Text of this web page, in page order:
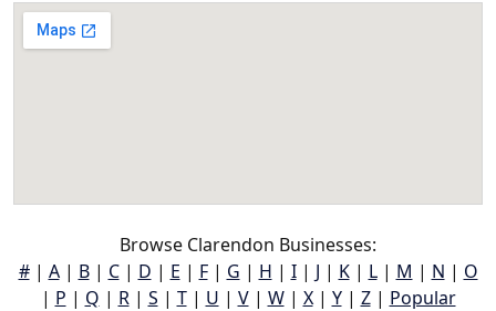
Browse Clarendon Businesses:
#| A| B| C| D | E | F| G | H | I| J | K| L| M | N | O
| P | Q | R| S | T| U | V| W| X| Y| Z| Popular